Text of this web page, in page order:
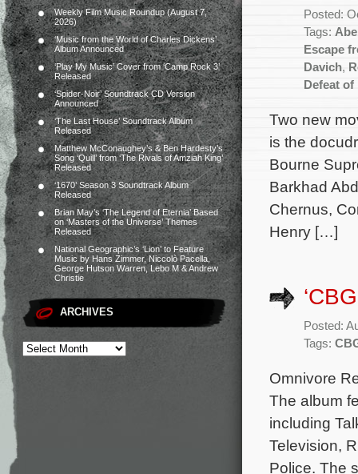
Weekly Film Music Roundup (August 7,
2026)
‘Music from the World of Charles Dickens’
Album Announced
‘Play My Music’ Cover from ‘Camp Rock 3’
Released
‘Spider-Noir’ Soundtrack CD Version
Announced
‘The Last House’ Soundtrack Album
Released
Matthew McConaughey’s & Ben Hardesty’s
Song ‘Quill’ from ‘The Rivals of Amziah King’
Released
‘1670’ Season 3 Soundtrack Album
Released
Brian May’s ‘The Legend of Eternia’ Based
on ‘Masters of the Universe’ Themes
Released
National Geographic’s ‘Lion’ to Feature
Music by Hans Zimmer, Niccolò Pacella,
George Hutson Warren, Lebo M & Andrew
Christie
ARCHIVES
Posted:
Tags:
Escape
Davich,
Defeat
Two new
is the
Bourne
Barkhad
Chernus,
Henry […]
Posted:
Tags:
Omnivore
The album
including
Television,
Police. The